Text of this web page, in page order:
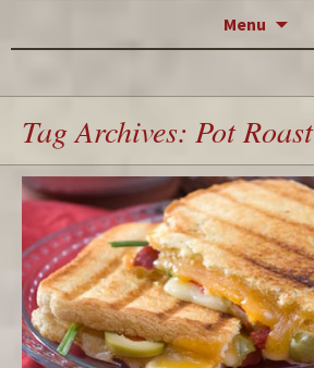
Menu
Tag Archives: Pot Roast